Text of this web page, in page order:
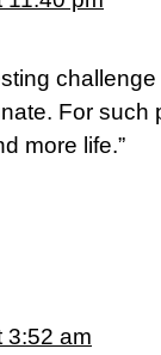
For such
more life.”
3:52 am